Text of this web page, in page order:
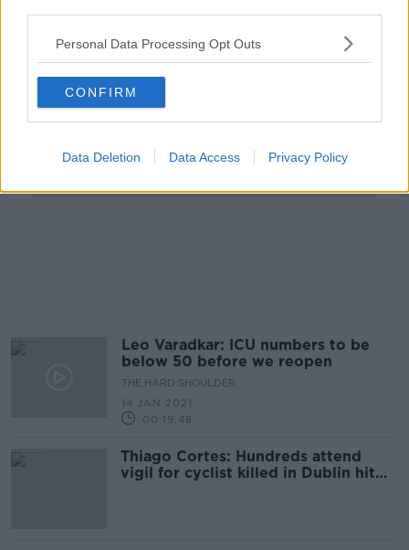
Personal Data Processing Opt Outs
CONFIRM
Data Deletion Data Access Privacy Policy
12 MAR 2021
Advertisement
Leo Varadkar: ICU numbers to be
below 50 before we reopen
THE HARD SHOULDER
14 JAN 2021
00:19:48
Thiago Cortes: Hundreds attend
vigil for cyclist killed in Dublin hit